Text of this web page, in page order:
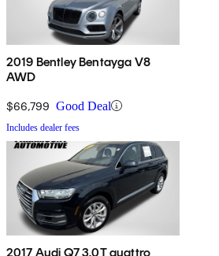
2019 Bentley Bentayga V8
AWD
$66,799 Good Deal
Includes dealer fees
2017 Audi Q7 3.0T quattro